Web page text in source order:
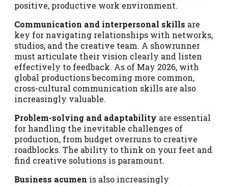
positive, productive work environment.
Communication and interpersonal skills are
key for navigating relationships with networks,
studios, and the creative team. A showrunner
must articulate their vision clearly and listen
effectively to feedback. As of May 2026, with
global productions becoming more common,
cross-cultural communication skills are also
increasingly valuable.
Problem-solving and adaptability are essential
for handling the inevitable challenges of
production, from budget overruns to creative
roadblocks. The ability to think on your feet and
find creative solutions is paramount.
Business acumen is also increasingly